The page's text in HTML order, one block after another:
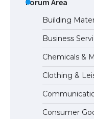
The
The
Building
Business
Chemicals &
Clothing &
Consumer